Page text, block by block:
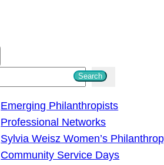
Search
Emerging Philanthropists
Professional Networks
Sylvia Weisz Women’s
Community Service Days